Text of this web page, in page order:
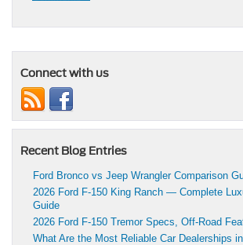
Connect with us
Recent Blog Entries
Ford Bronco vs Jeep Wrangler Comparison
2026 Ford F-150 King Ranch — Complete
Guide
2026 Ford F-150 Tremor Specs, Off-Road
What Are the Most Reliable Car Dealerships